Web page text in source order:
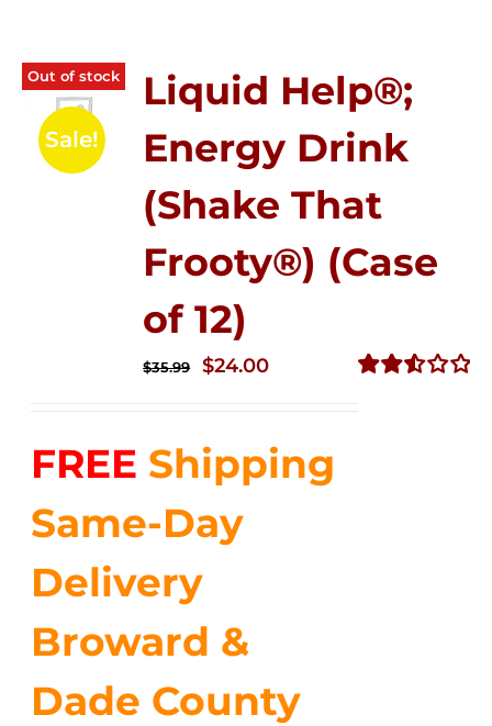
Out of stock
Sale!
Liquid Help®;
Energy Drink
(Shake That
Frooty®) (Case
of 12)
$35.99
Original
$35.99.
$24.00Current
$24.00.
FREE Shipping
Same-Day
Delivery
Broward &
Dade County